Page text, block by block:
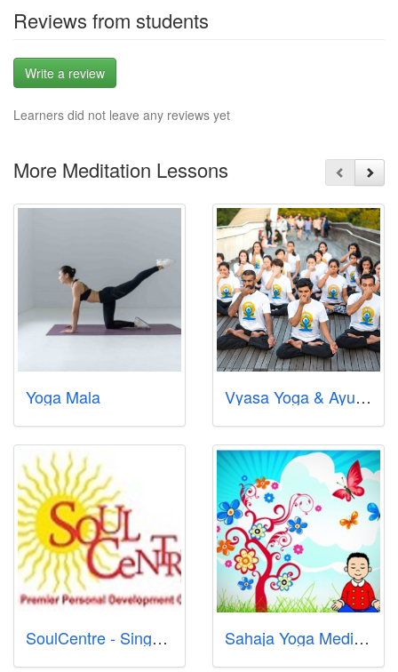
Reviews from students
Write a review
Learners did not leave any reviews yet
More Meditation Lessons
Yoga Mala Vyasa Yoga & Ayurveda Singapore Pte Ltd
SoulCentre - Singapore Premier Centre for Meditation for Adults and Children, Reiki, Mindfulness, Wisdom & Wealth Coaching Sahaja Yoga Meditation